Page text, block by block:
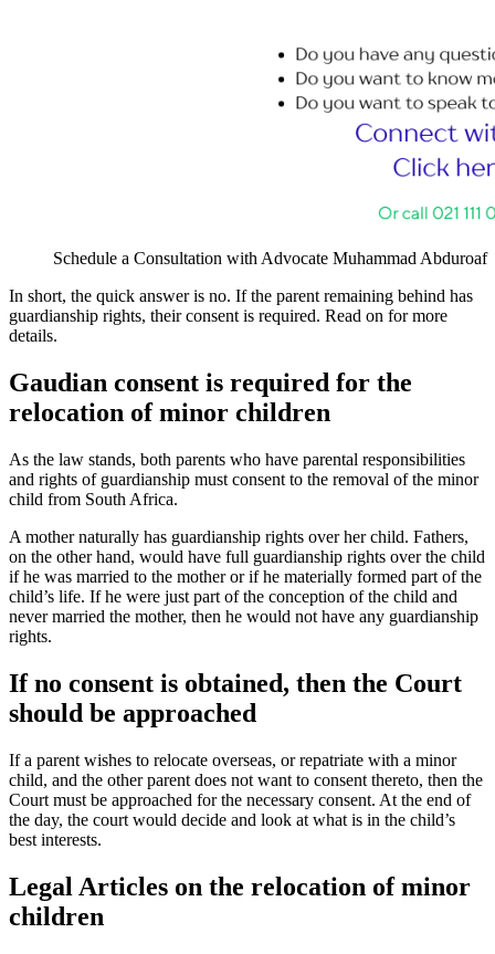
Schedule a Consultation with Advocate Muhammad Abduroaf
In short, the quick answer is no. If the parent remaining behind has
guardianship rights, their consent is required. Read on for more
details.
Gaudian consent is required for the
relocation of minor children
As the law stands, both parents who have parental responsibilities
and rights of guardianship must consent to the removal of the minor
child from South Africa.
A mother naturally has guardianship rights over her child. Fathers,
on the other hand, would have full guardianship rights over the child
if he was married to the mother or if he materially formed part of the
child’s life. If he were just part of the conception of the child and
never married the mother, then he would not have any guardianship
rights.
If no consent is obtained, then the Court
should be approached
If a parent wishes to relocate overseas, or repatriate with a minor
child, and the other parent does not want to consent thereto, then the
Court must be approached for the necessary consent. At the end of
the day, the court would decide and look at what is in the child’s
best interests.
Legal Articles on the relocation of minor
children